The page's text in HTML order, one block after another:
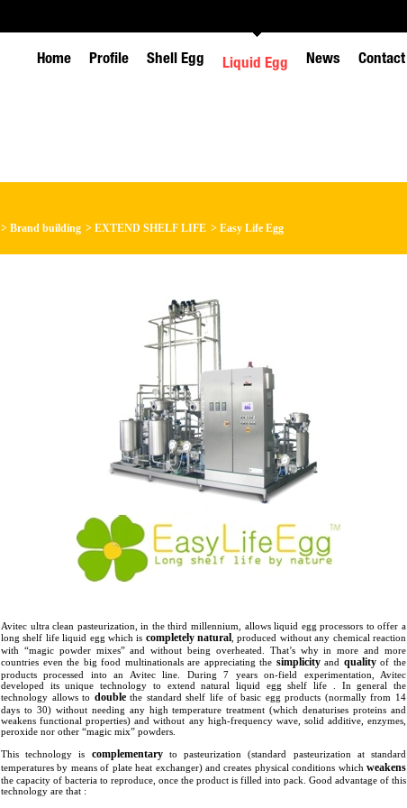
Home Profile Shell Egg Liquid Egg News Contact
> Brand building > EXTEND SHELF LIFE > Easy Life Egg
Avitec ultra clean pasteurization, in the third millennium, allows liquid egg processors to offer a
long shelf life liquid egg which is completely natural , produced without any chemical reaction
with “magic powder mixes” and without being overheated. That’s why in more and more
countries even the big food multinationals are appreciating the simplicityand qualityof the
products processed into an Avitec line. During 7 years on-field experimentation, Avitec
developed its unique technology to extend natural liquid egg shelf life . In general the
technology allows to doublethe standard shelf life of basic egg products (normally from 14
days to 30) without needing any high temperature treatment (which denaturises proteins and
weakens functional properties) and without any high-frequency wave, solid additive, enzymes,
peroxide nor other “magic mix” powders.
This technology is complementaryto pasteurization (standard pasteurization at standard
temperatures by means of plate heat exchanger) and creates physical conditions which weakens
the capacity of bacteria to reproduce, once the product is filled into pack. Good advantage of this
technology are that :